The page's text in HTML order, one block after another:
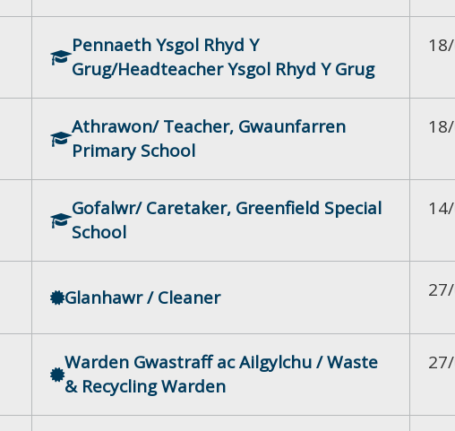
Pennaeth Ysgol Rhyd Y
Grug/Headteacher Ysgol Rhyd Y Grug
Athrawon/ Teacher, Gwaunfarren
Primary School
Gofalwr/ Caretaker, Greenfield Special
School
Glanhawr / Cleaner
Warden Gwastraff ac Ailgylchu / Waste
& Recycling Warden